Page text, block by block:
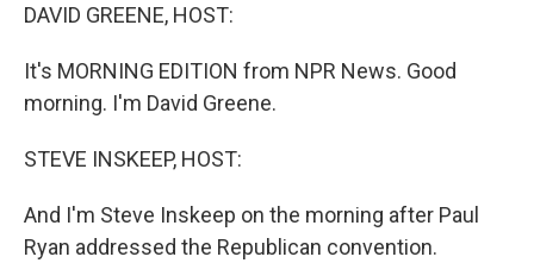
DAVID GREENE, HOST:
It's MORNING EDITION from NPR News. Good
morning. I'm David Greene.
STEVE INSKEEP, HOST:
And I'm Steve Inskeep on the morning after Paul
Ryan addressed the Republican convention.